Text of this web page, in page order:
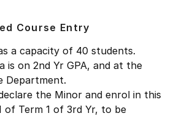
Course Entry
a capacity of 40 students.
is on 2nd Yr GPA, and at the
Department.
the Minor and enrol in this
of Term 1 of 3rd Yr, to be